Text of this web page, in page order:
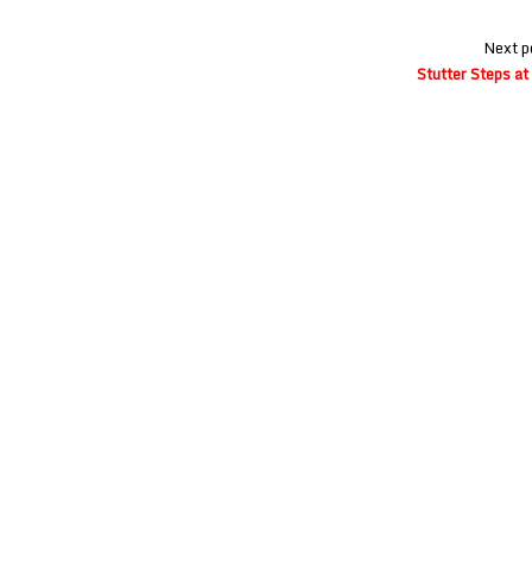
Next
Stutter Steps